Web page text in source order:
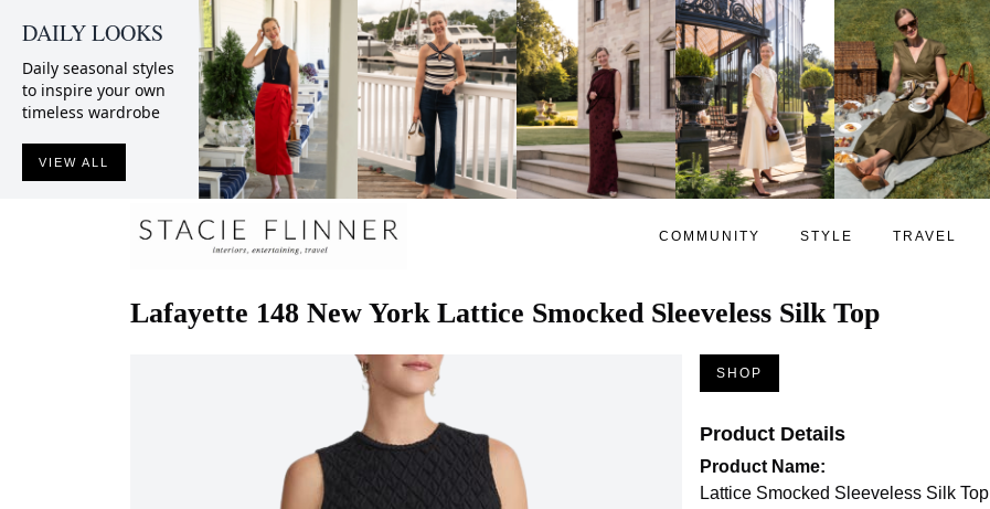
DAILY LOOKS
Daily seasonal styles
to inspire your own
timeless wardrobe
VIEW ALL
COMMUNITY STYLE TRAVEL
Lafayette 148 New York Lattice Smocked Sleeveless Silk Top
SHOP
Product Details
Product Name:
Lattice Smocked Sleeveless Silk Top